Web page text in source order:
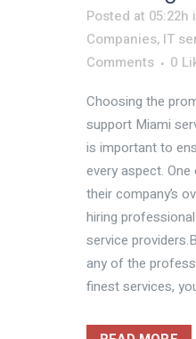
Posted at 05:22h
Companies, IT
Comments
0
Choosing the
support Miami
is important to
every aspect.
their company’s
hiring
service
any of the
finest services,